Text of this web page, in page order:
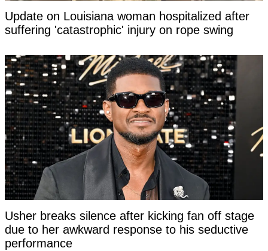
Update on Louisiana woman hospitalized after
suffering 'catastrophic' injury on rope swing
Usher breaks silence after kicking fan off stage
due to her awkward response to his seductive
performance